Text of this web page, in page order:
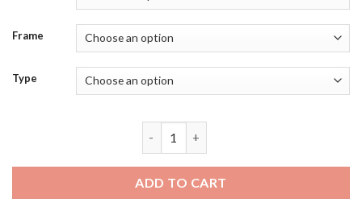
Frame
Type
ADD TO CART